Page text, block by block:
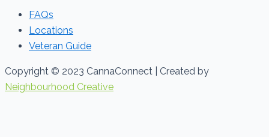
FAQs
Locations
Veteran Guide
Copyright © 2023 CannaConnect | Created by
Neighbourhood Creative